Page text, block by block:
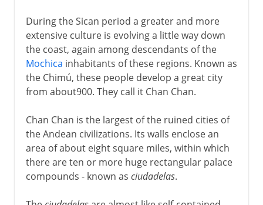
During the Sican period a greater and more
extensive culture is evolving a little way down
the coast, again among descendants of the
Mochica inhabitants of these regions. Known as
the Chimú, these people develop a great city
from about900. They call it Chan Chan.
Chan Chan is the largest of the ruined cities of
the Andean civilizations. Its walls enclose an
area of about eight square miles, within which
there are ten or more huge rectangular palace
compounds - known as ciudadelas.